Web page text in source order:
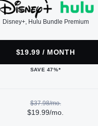
Disney+, Hulu Bundle Premium
$19.99 / MONTH
SAVE 47%*
$37.98/mo.
$19.99/mo.